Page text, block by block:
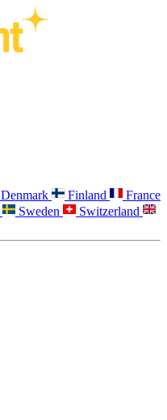
Denmark Finland
France
Sweden
Switzerland